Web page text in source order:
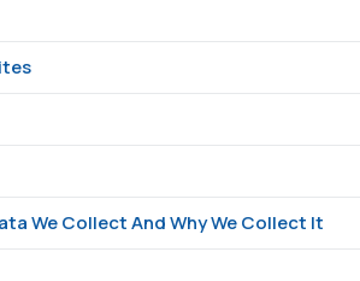
We Collect And Why We Collect It